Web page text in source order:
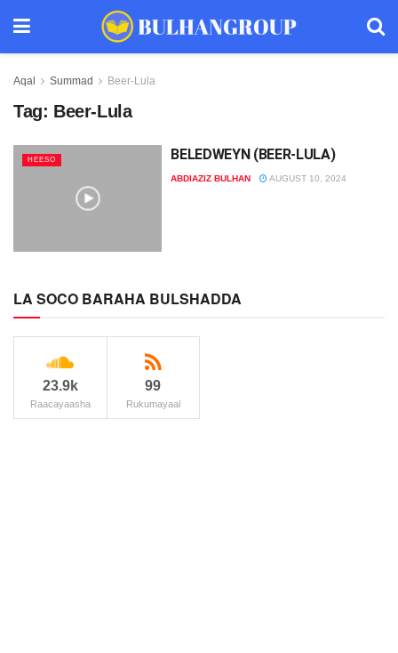
Aqal Summad Beer-Lula
Tag: Beer-Lula
HEESO BELEDWEYN (BEER-LULA)
ABDIAZIZ BULHAN AUGUST 10, 2024
LA SOCO BARAHA BULSHADDA
23.9k
Raacayaasha
99
Rukumayaal